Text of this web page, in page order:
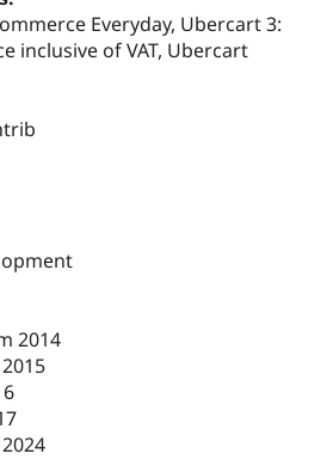
API
Drupal
News &
Become a
Everyday, Ubercart 3:
inclusive of VAT, Ubercart
2014